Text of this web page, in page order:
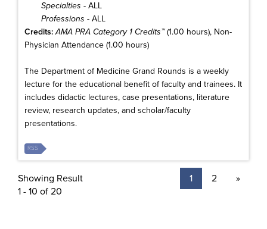
Specialties - ALL
Professions - ALL
Credits: AMA PRA Category 1 Credits™(1.00 hours), Non-
Physician Attendance (1.00 hours)
The Department of Medicine Grand Rounds is a weekly
lecture for the educational benefit of faculty and trainees. It
includes didactic lectures, case presentations, literature
review, research updates, and scholar/faculty
presentations.
RSS
Showing Result
1 - 10 of 20
1 2 »